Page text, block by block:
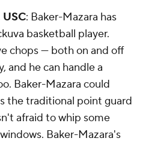
USC: Baker-Mazara has
basketball player.
chops — both on and off
and he can handle a
Baker-Mazara could
the traditional point guard
afraid to whip some
Baker-Mazara's